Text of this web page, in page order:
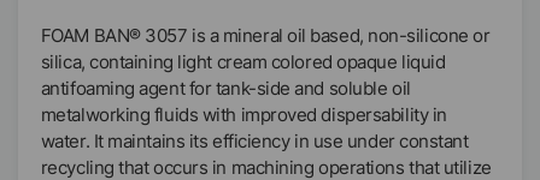
FOAM BAN® 3057 is a mineral oil based, non-silicone or
silica, containing light cream colored opaque liquid
antifoaming agent for tank-side and soluble oil
metalworking fluids with improved dispersability in
water. It maintains its efficiency in use under constant
recycling that occurs in machining operations that utilize